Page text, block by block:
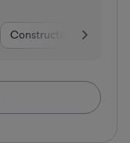
Construction